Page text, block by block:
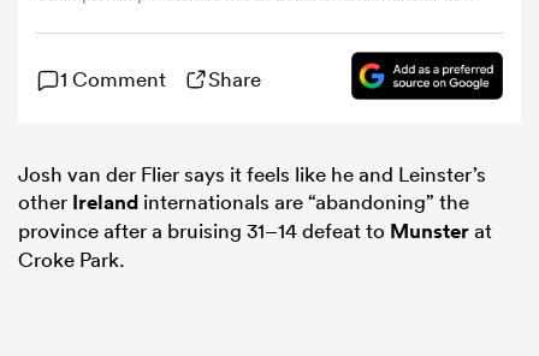
Stags
Getty Images)
1 Comment Share
Josh van der Flier says it feels like he and Leinster’s
other Ireland internationals are “abandoning” the
province after a bruising 31–14 defeat to Munsterat
Croke Park.